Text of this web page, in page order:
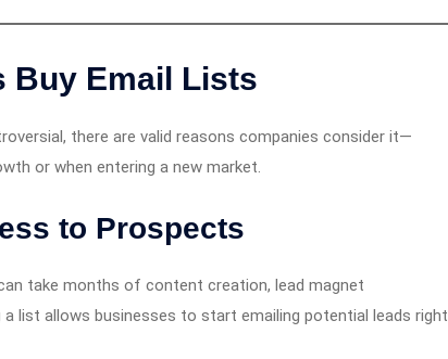
Buy Email Lists
there are valid reasons companies consider it—
or when entering a new market.
to Prospects
take months of content creation, lead magnet
a list allows businesses to start emailing potential leads right